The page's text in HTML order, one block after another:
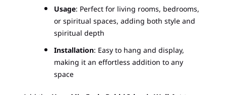
Usage: Perfect for living rooms, bedrooms,
or spiritual spaces, adding both style and
spiritual depth
Installation: Easy to hang and display,
making it an effortless addition to any
space